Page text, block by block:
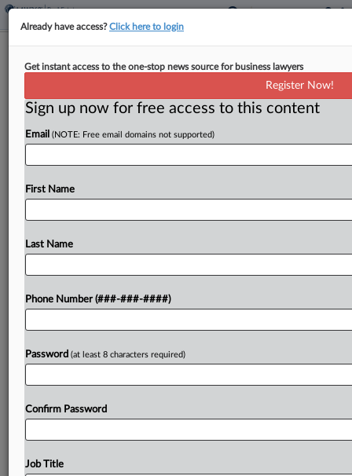
Wash. Bank Ignored Ponzi Scheme
By Katryna Perera·February 17, 2026, 8:33 PM EST
Investors have urged a Washington federal judge
keeping a real estate investment firm's $230
Try a seven day FREE Trial
Already have access?Click here to login
Get instant access to the one-stop news source for business lawyers
Register Now!
Sign up now for free access to this content
Email (NOTE: Free email domains not supported)
First Name
Last Name
Phone Number (###-###-####)
Password (at least 8 characters required)
Confirm Password
Job Title